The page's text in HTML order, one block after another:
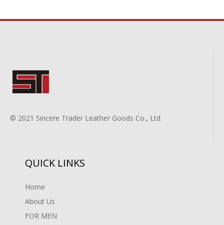
© 2021 Sincere Trader Leather Goods Co., Ltd.
QUICK LINKS
Home
About Us
FOR MEN